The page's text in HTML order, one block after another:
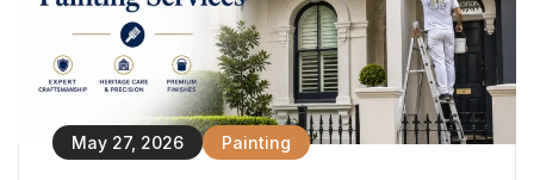
May 27, 2026 Painting